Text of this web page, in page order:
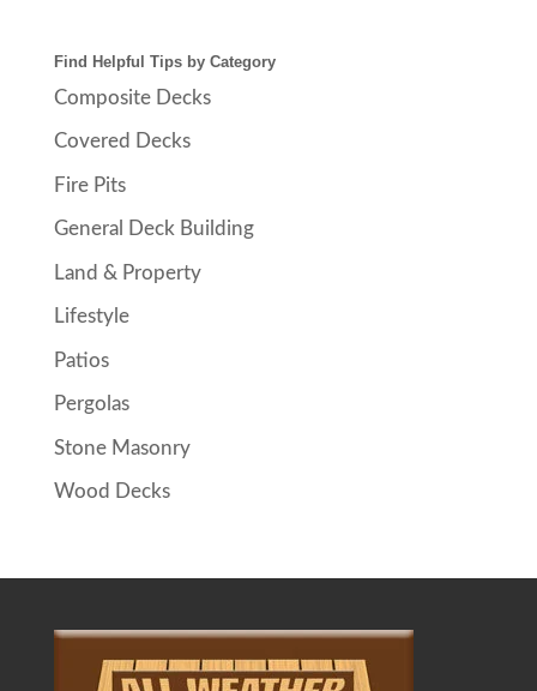
Find Helpful Tips by Category
Composite Decks
Covered Decks
Fire Pits
General Deck Building
Land & Property
Lifestyle
Patios
Pergolas
Stone Masonry
Wood Decks